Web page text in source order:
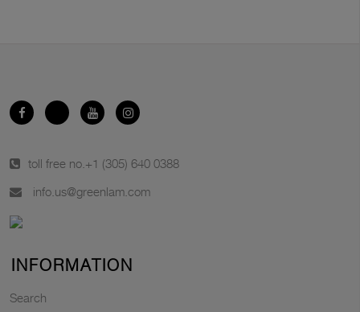
toll free no. +1 (305) 640 0388
info.us@greenlam.com
INFORMATION
Search